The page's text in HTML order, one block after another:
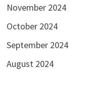
November 2024
October 2024
September 2024
August 2024